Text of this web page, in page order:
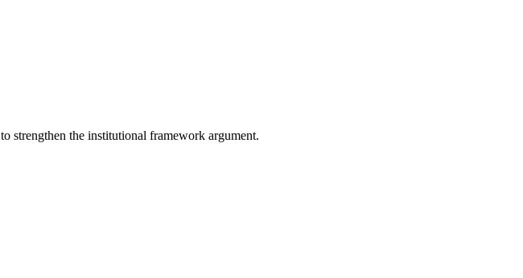
to strengthen the institutional framework argument.